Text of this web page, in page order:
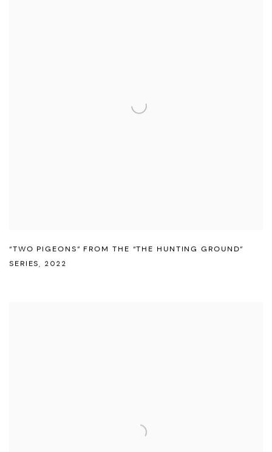
“TWO PIGEONS” FROM THE “THE HUNTING GROUND”
SERIES, 2022